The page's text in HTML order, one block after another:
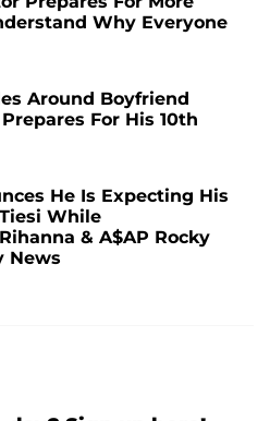
Why Everyone
Around Boyfriend
For His 10th
He Is Expecting His
While
& A$AP Rocky
News